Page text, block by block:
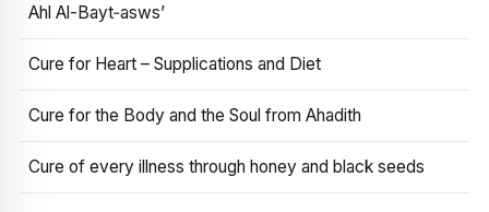
Ahl Al-Bayt‑asws’
Cure for Heart – Supplications and Diet
Cure for the Body and the Soul from Ahadith
Cure of every illness through honey and black seeds